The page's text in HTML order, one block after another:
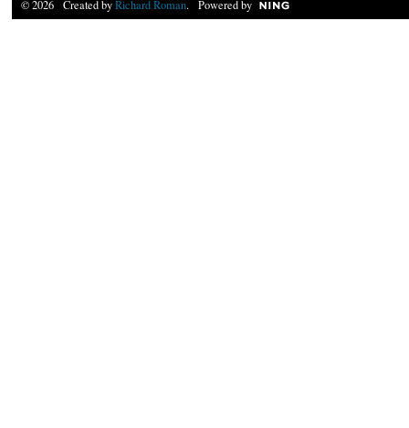
© 2026 Created byRichard Roman. Powered by